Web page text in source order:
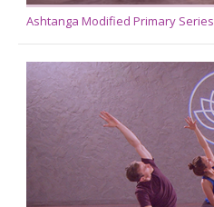
Ashtanga Modified Primary Series